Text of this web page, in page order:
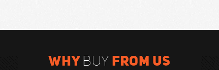
WHYBUY FROM US